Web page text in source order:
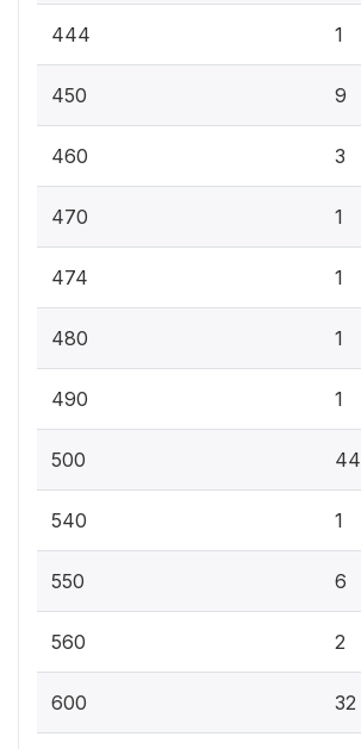
444 1
450 9
460 3
470 1
474 1
480 1
490 1
500 44
540 1
550 6
560 2
600 32